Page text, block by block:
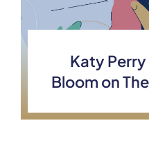
Katy
Bloom on